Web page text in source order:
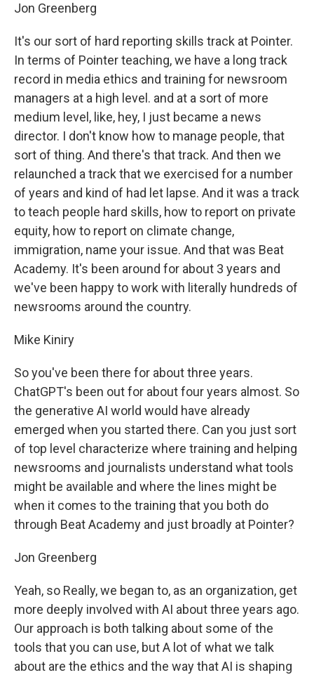
Jon Greenberg
It's our sort of hard reporting skills track at Pointer.
In terms of Pointer teaching, we have a long track
record in media ethics and training for newsroom
managers at a high level. and at a sort of more
medium level, like, hey, I just became a news
director. I don't know how to manage people, that
sort of thing. And there's that track. And then we
relaunched a track that we exercised for a number
of years and kind of had let lapse. And it was a track
to teach people hard skills, how to report on private
equity, how to report on climate change,
immigration, name your issue. And that was Beat
Academy. It's been around for about 3 years and
we've been happy to work with literally hundreds of
newsrooms around the country.
Mike Kiniry
So you've been there for about three years.
ChatGPT's been out for about four years almost. So
the generative AI world would have already
emerged when you started there. Can you just sort
of top level characterize where training and helping
newsrooms and journalists understand what tools
might be available and where the lines might be
when it comes to the training that you both do
through Beat Academy and just broadly at Pointer?
Jon Greenberg
Yeah, so Really, we began to, as an organization, get
more deeply involved with AI about three years ago.
Our approach is both talking about some of the
tools that you can use, but A lot of what we talk
about are the ethics and the way that AI is shaping